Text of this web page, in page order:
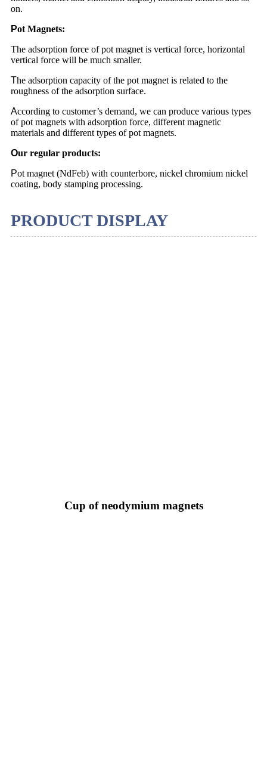
on.
Pot Magnets:
The adsorption force of pot magnet is vertical force, horizontal
vertical force will be much smaller.
The adsorption capacity of the pot magnet is related to the
roughness of the adsorption surface.
According to customer’s demand, we can produce various types
of pot magnets with adsorption force, different magnetic
materials and different types of pot magnets.
Our regular products:
Pot magnet (NdFeb) with counterbore, nickel chromium nickel
coating, body stamping processing.
PRODUCT DISPLAY
Cup of neodymium magnets